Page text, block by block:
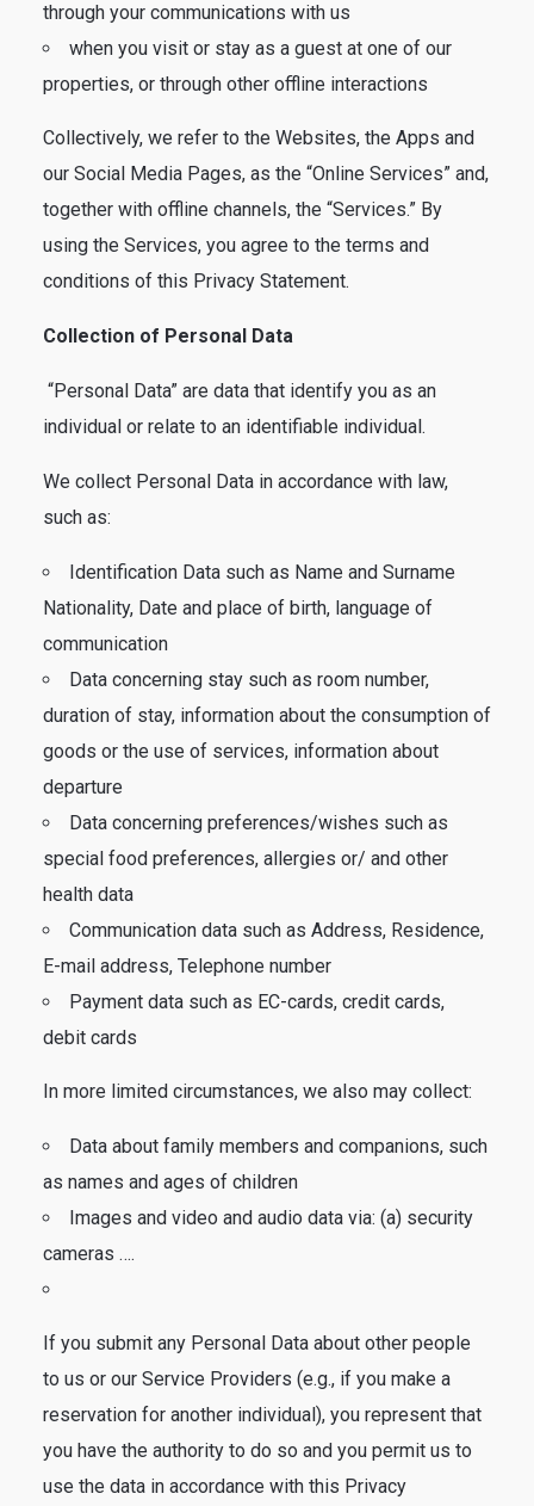
through your communications with us
when you visit or stay as a guest at one of our
properties, or through other offline interactions
Collectively, we refer to the Websites, the Apps and
our Social Media Pages, as the “Online Services” and,
together with offline channels, the “Services.” By
using the Services, you agree to the terms and
conditions of this Privacy Statement.
Collection of Personal Data
“Personal Data” are data that identify you as an
individual or relate to an identifiable individual.
We collect Personal Data in accordance with law,
such as:
Identification Data such as Name and Surname
Nationality, Date and place of birth, language of
communication
Data concerning stay such as room number,
duration of stay, information about the consumption of
goods or the use of services, information about
departure
Data concerning preferences/wishes such as
special food preferences, allergies or/ and other
health data
Communication data such as Address, Residence,
E-mail address, Telephone number
Payment data such as EC-cards, credit cards,
debit cards
In more limited circumstances, we also may collect:
Data about family members and companions, such
as names and ages of children
Images and video and audio data via: (a) security
cameras ….
If you submit any Personal Data about other people
to us or our Service Providers (e.g., if you make a
reservation for another individual), you represent that
you have the authority to do so and you permit us to
use the data in accordance with this Privacy